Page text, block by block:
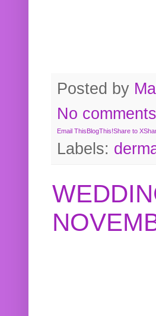
Posted by
No
Email This BlogThis!Share to X
Labels: